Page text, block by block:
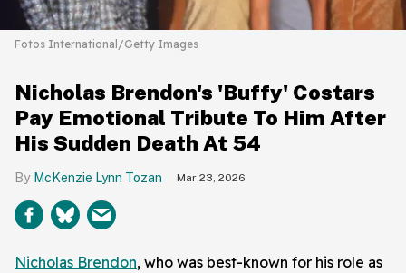
Fotos International/Getty Images
Nicholas Brendon's 'Buffy' Costars
Pay Emotional Tribute To Him After
His Sudden Death At 54
McKenzie Lynn Tozan Mar 23, 2026
Nicholas Brendon, who was best-known for his role as